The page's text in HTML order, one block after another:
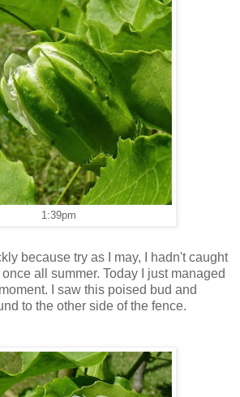
1:39pm
because try as I may, I hadn't caught
all summer. Today I just managed
I saw this poised bud and
to the other side of the fence.